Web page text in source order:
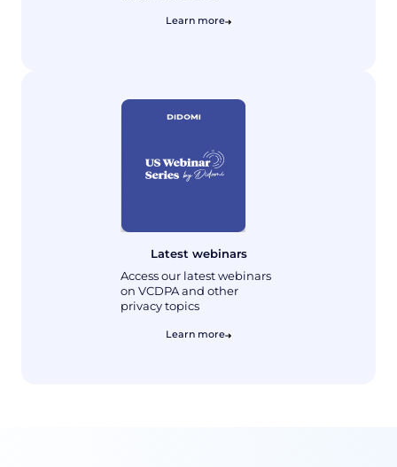
Learn more
Latest webinars
Access our latest webinars
on VCDPA and other
privacy topics
Learn more